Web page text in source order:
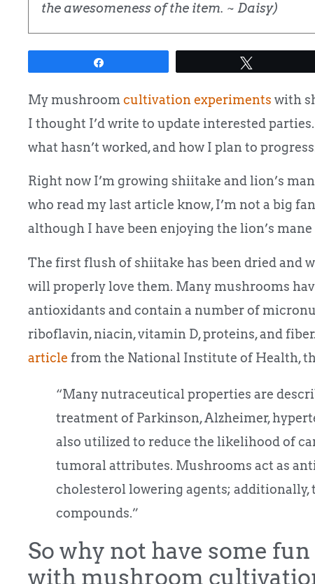
the awesomeness of the item. ~ Daisy)
My mushroom cultivation experiments with
I thought I’d write to update interested
what hasn’t worked, and how I plan to
Right now I’m growing shiitake and lion’s
who read my last article know, I’m not a big
although I have been enjoying the lion’s
The first flush of shiitake has been dried and
will properly love them. Many mushrooms
antioxidants and contain a number of
riboflavin, niacin, vitamin D, proteins, and
article from the National Institute of Health,
“Many nutraceutical properties are
treatment of Parkinson, Alzheimer,
also utilized to reduce the likelihood of
tumoral attributes. Mushrooms act as
cholesterol lowering agents;
compounds.”
So why not have some
with mushroom